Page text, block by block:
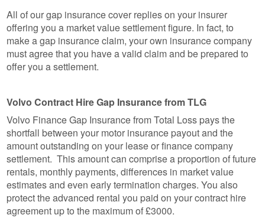
All of our gap insurance cover replies on your insurer
offering you a market value settlement figure. In fact, to
make a gap insurance claim, your own insurance company
must agree that you have a valid claim and be prepared to
offer you a settlement.
Volvo Contract Hire Gap Insurance from TLG
Volvo Finance Gap Insurance from Total Loss pays the
shortfall between your motor insurance payout and the
amount outstanding on your lease or finance company
settlement. This amount can comprise a proportion of future
rentals, monthly payments, differences in market value
estimates and even early termination charges. You also
protect the advanced rental you paid on your contract hire
agreement up to the maximum of £3000.